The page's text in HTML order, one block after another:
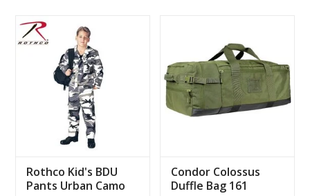
Rothco Kid's BDU
Pants Urban Camo
Condor Colossus
Duffle Bag 161